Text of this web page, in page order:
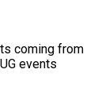
coming from
events